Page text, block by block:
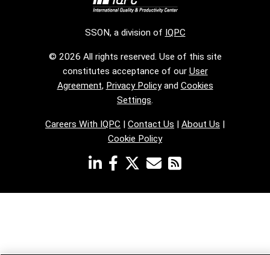
SSON, a division of IQPC
© 2026 All rights reserved. Use of this site
constitutes acceptance of our User
Agreement, Privacy Policyand Cookies
Settings.
Careers With IQPC | Contact Us | About Us |
Cookie Policy